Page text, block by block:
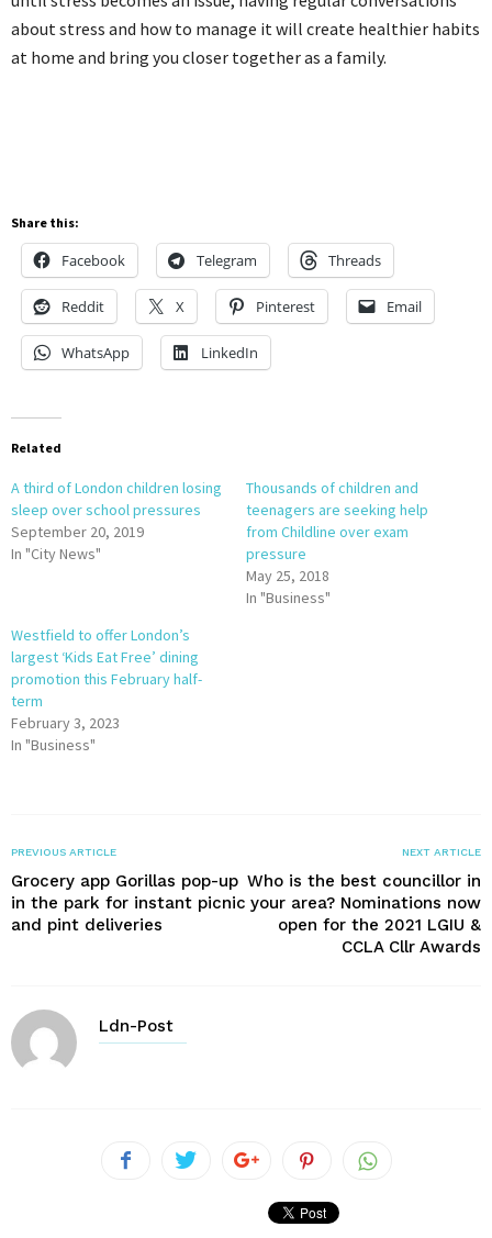
about stress and how to manage it will create healthier habits
at home and bring you closer together as a family.
Share this:
Facebook Telegram Threads
Reddit X Pinterest Email
WhatsApp LinkedIn
Related
A third of London children losing
sleep over school pressures
September 20, 2019
In "City News"
Thousands of children and
teenagers are seeking help
from Childline over exam
pressure
May 25, 2018
In "Business"
Westfield to offer London’s
largest ‘Kids Eat Free’ dining
promotion this February half-
term
February 3, 2023
In "Business"
PREVIOUS ARTICLE
Grocery app Gorillas pop-up
in the park for instant picnic
and pint deliveries
NEXT ARTICLE
Who is the best councillor in
your area? Nominations now
open for the 2021 LGIU &
CCLA Cllr Awards
Ldn-Post